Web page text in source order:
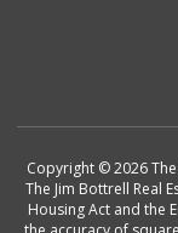
Copyright © 2026 The
The Jim Bottrell Real
Housing Act and the